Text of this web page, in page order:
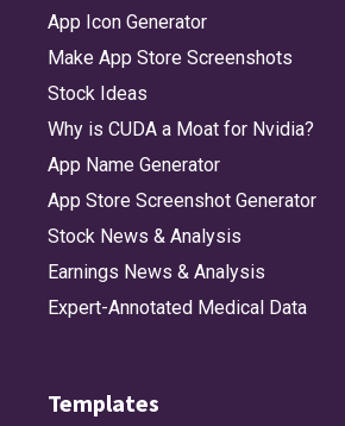
App Icon Generator
Make App Store Screenshots
Stock Ideas
Why is CUDA a Moat for Nvidia?
App Name Generator
App Store Screenshot Generator
Stock News & Analysis
Earnings News & Analysis
Expert-Annotated Medical Data
Templates